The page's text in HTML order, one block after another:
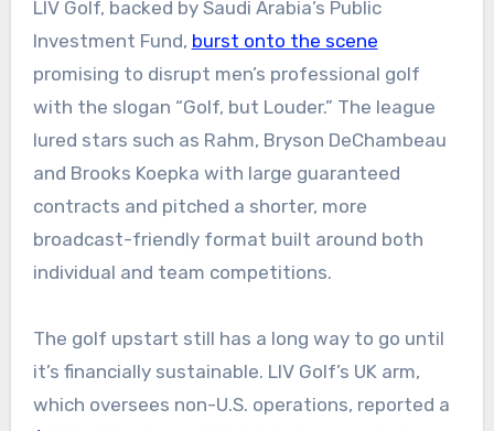
LIV Golf, backed by Saudi Arabia’s Public
Investment Fund, burst onto the scene
promising to disrupt men’s professional golf
with the slogan “Golf, but Louder.” The league
lured stars such as Rahm, Bryson DeChambeau
and Brooks Koepka with large guaranteed
contracts and pitched a shorter, more
broadcast-friendly format built around both
individual and team competitions.
The golf upstart still has a long way to go until
it’s financially sustainable. LIV Golf’s UK arm,
which oversees non-U.S. operations, reported a